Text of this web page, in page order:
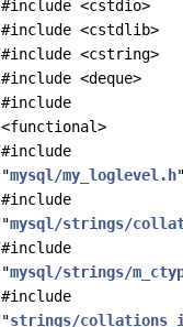
#include <cstdio>
#include <cstdlib>
#include <cstring>
#include <deque>
#include
<functional>
#include
"mysql/my_loglevel.h
#include
"mysql/strings/
#include
"mysql/strings/
#include
"strings/